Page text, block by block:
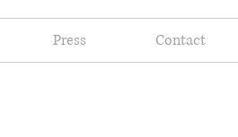
Press Contact